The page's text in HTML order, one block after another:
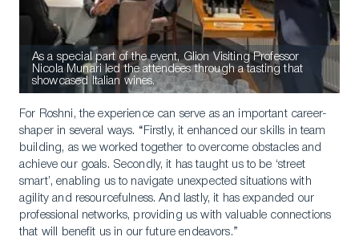
As a special part of the event, Glion Visiting Professor
Nicola Munari led the attendees through a tasting that
showcased Italian wines.
For Roshni, the experience can serve as an important career-
shaper in several ways. “Firstly, it enhanced our skills in team
building, as we worked together to overcome obstacles and
achieve our goals. Secondly, it has taught us to be ‘street
smart’, enabling us to navigate unexpected situations with
agility and resourcefulness. And lastly, it has expanded our
professional networks, providing us with valuable connections
that will benefit us in our future endeavors.”